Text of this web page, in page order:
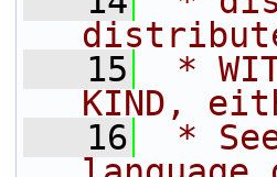
   15
*
KIND,
   16
*